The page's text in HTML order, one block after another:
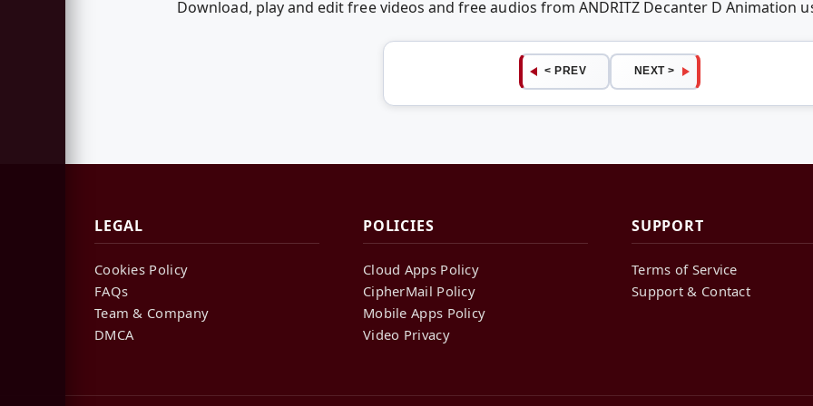
Download, play and edit free videos and free audios from ANDRITZ Decanter D Animation
< PREV NEXT >
LEGAL
Cookies Policy
FAQs
Team & Company
DMCA
POLICIES
Cloud Apps Policy
CipherMail Policy
Mobile Apps Policy
Video Privacy
SUPPORT
Terms of Service
Support & Contact